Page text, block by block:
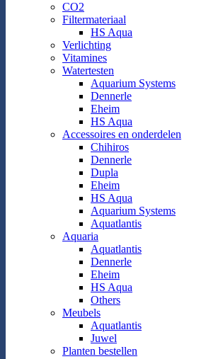
CO2
Filtermateriaal
HS Aqua
Verlichting
Vitamines
Watertesten
Aquarium Systems
Dennerle
Eheim
HS Aqua
Accessoires en onderdelen
Chihiros
Dennerle
Dupla
Eheim
HS Aqua
Aquarium Systems
Aquatlantis
Aquaria
Aquatlantis
Dennerle
Eheim
HS Aqua
Others
Meubels
Aquatlantis
Juwel
Planten bestellen